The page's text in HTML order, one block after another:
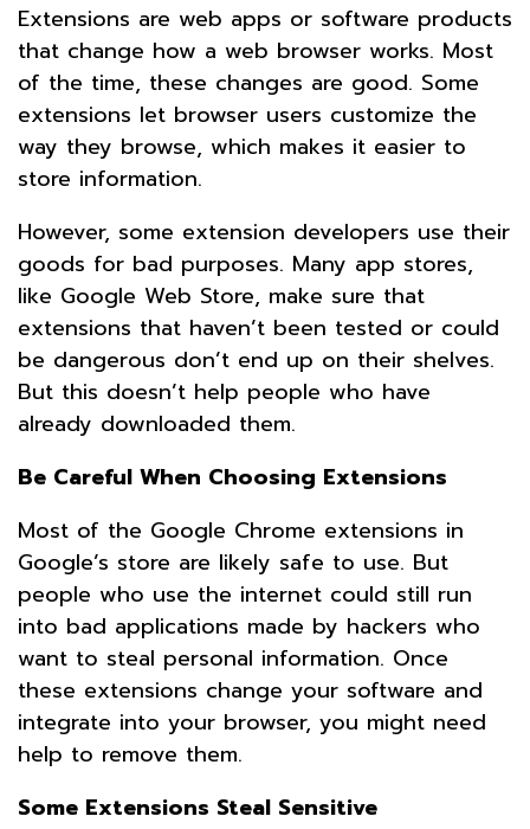
Extensions are web apps or software products
that change how a web browser works. Most
of the time, these changes are good. Some
extensions let browser users customize the
way they browse, which makes it easier to
store information.
However, some extension developers use their
goods for bad purposes. Many app stores,
like Google Web Store, make sure that
extensions that haven’t been tested or could
be dangerous don’t end up on their shelves.
But this doesn’t help people who have
already downloaded them.
Be Careful When Choosing Extensions
Most of the Google Chrome extensions in
Google’s store are likely safe to use. But
people who use the internet could still run
into bad applications made by hackers who
want to steal personal information. Once
these extensions change your software and
integrate into your browser, you might need
help to remove them.
Some Extensions Steal Sensitive